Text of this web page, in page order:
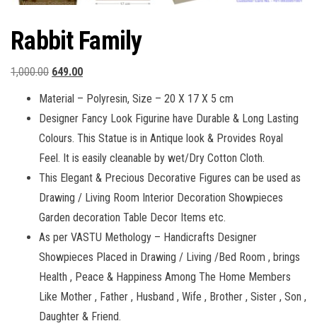
Rabbit Family
1,000.00 Original
price
was:
₹1,000.00.
649.00Current
price
is:
₹649.00.
Material – Polyresin, Size – 20 X 17 X 5 cm
Designer Fancy Look Figurine have Durable & Long Lasting
Colours. This Statue is in Antique look & Provides Royal
Feel. It is easily cleanable by wet/Dry Cotton Cloth.
This Elegant & Precious Decorative Figures can be used as
Drawing / Living Room Interior Decoration Showpieces
Garden decoration Table Decor Items etc.
As per VASTU Methology – Handicrafts Designer
Showpieces Placed in Drawing / Living /Bed Room , brings
Health , Peace & Happiness Among The Home Members
Like Mother , Father , Husband , Wife , Brother , Sister , Son ,
Daughter & Friend.